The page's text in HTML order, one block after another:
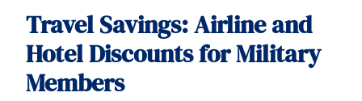
Travel Savings: Airline and
Hotel Discounts for Military
Members